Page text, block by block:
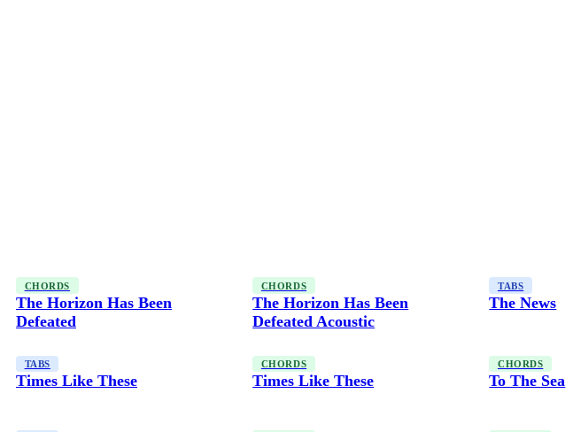
CHORDS
The Horizon Has Been
Defeated
CHORDS
The Horizon Has Been
Defeated Acoustic
TABS
The News
TABS
Times Like These
CHORDS
Times Like These
CHORDS
To The Sea